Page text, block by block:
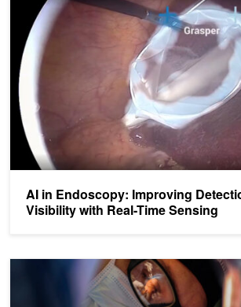
AI in Endoscopy: Improving
Visibility with Real-Time Sensing
Supporting Low-Latency Streaming Video